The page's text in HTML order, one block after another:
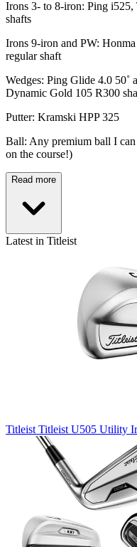
Irons 3- to 8-iron: Ping
shafts
Irons 9-iron and PW:
regular shaft
Wedges: Ping Glide 4.0 50˚
Dynamic Gold 105 R300
Putter: Kramski HPP 325
Ball: Any premium ball I
on the course!)
Read more
Latest in Titleist
Titleist Titleist U505 Utility